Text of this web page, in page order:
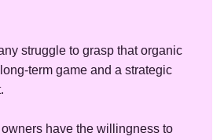
struggle to grasp that organic
term game and a strategic
have the willingness to